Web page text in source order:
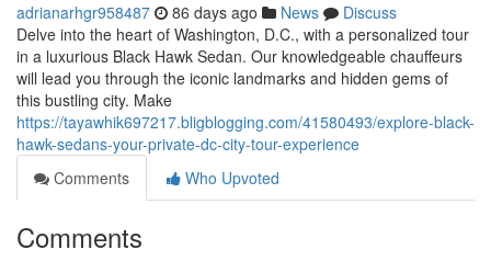
adrianarhgr958487 86 days ago News
Discuss
Delve into the heart of Washington, D.C., with a personalized tour
in a luxurious Black Hawk Sedan. Our knowledgeable chauffeurs
will lead you through the iconic landmarks and hidden gems of
this bustling city. Make
https://tayawhik697217.bligblogging.com/41580493/explore-black-
hawk-sedans-your-private-dc-city-tour-experience
Comments
Who Upvoted
Comments